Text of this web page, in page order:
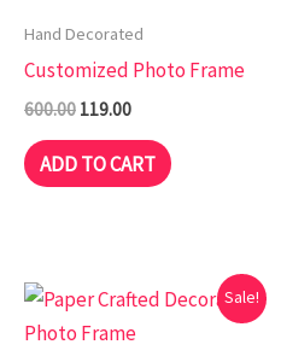
Hand Decorated
Customized Photo Frame
600.00 119.00
ADD TO CART
Sale!
Original
was:
Current
price
is: